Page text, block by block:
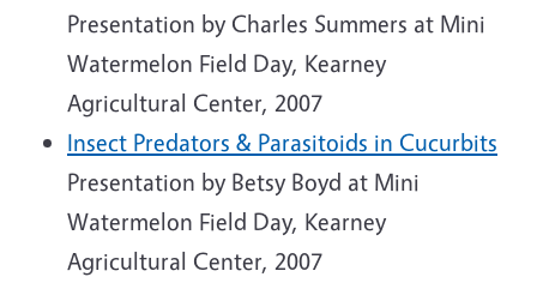
Presentation by Charles Summers at Mini
Watermelon Field Day, Kearney
Agricultural Center, 2007
Insect Predators & Parasitoids in Cucurbits
Presentation by Betsy Boyd at Mini
Watermelon Field Day, Kearney
Agricultural Center, 2007